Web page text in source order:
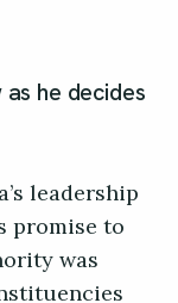
he decides
leadership
promise to
was